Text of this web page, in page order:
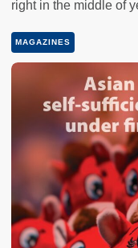
right in the middle of
MAGAZINES